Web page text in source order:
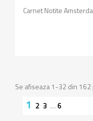
Carnet Notite
Se afiseaza 1-32 din
1 2 3 …6